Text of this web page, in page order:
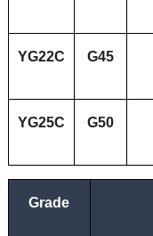
YG22C G45
YG25C G50
Grade